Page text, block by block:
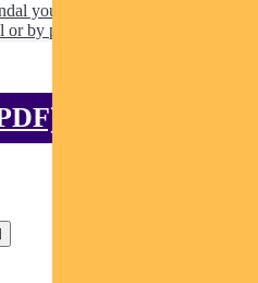
you can apply online via our
by paper.